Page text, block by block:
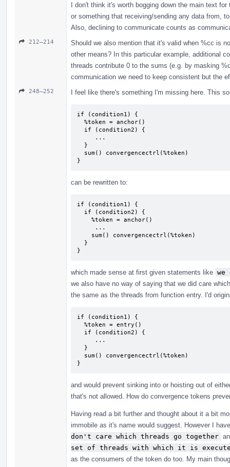
I don't think it's worth bogging down the main text
or something that receiving/sending any data from,
Also, declining to communicate counts as
212–214
Should we also mention that it's valid when %cc is
other means? In this particular example, additional
threads contribute 0 to the sums (e.g. by masking
communication we need to keep consistent but the
248–252 I feel like there's something I'm missing here. This
if (condition1) {
}
can be rewritten to:
if (condition1) {
}
which made sense at first given statements like
we also have no way of saying that we did care
the same as the threads from function entry. I'd
if (condition1) {
}
and would prevent sinking into or hoisting out of
that's not allowed. How do convergence tokens
Having read a bit further and thought about it a bit
immobile as it's name would suggest. However I
don't care which threads go together
set of threads with which it is
as the consumers of the token do too. My main